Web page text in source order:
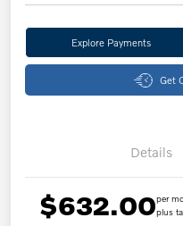
Explore Payments
Get
Details
$632.00per
plus